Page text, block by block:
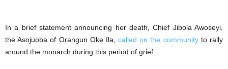
In a brief statement announcing her death, Chief Jibola Awoseyi,
the Asojuoba of Orangun Oke Ila,called on the communityto rally
around the monarch during this period of grief.